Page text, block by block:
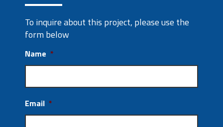
To inquire about this project, please use the
form below
Name *
Email *